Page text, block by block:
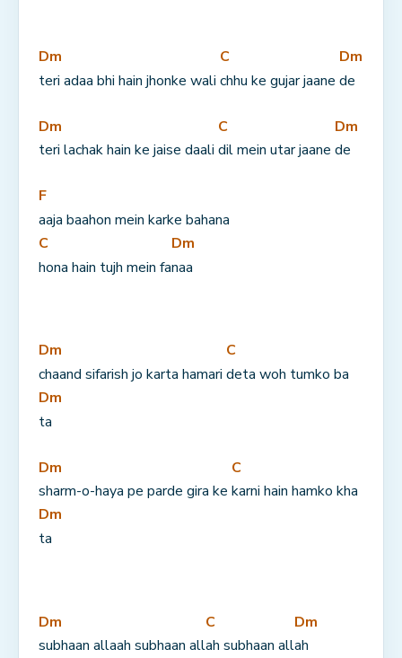
Dm
teri adaa bhi hain jhonke wali
C
chhu ke gujar jaane
Dm
de
Dm
teri lachak hain ke jaise daali
C
dil mein utar jaane
Dm
de
F
aaja baahon mein karke bahana
C
hona hain tujh mein fa
Dm
naa
Dm
chaand sifarish jo karta hamari
C
deta woh tumko ba
Dm
ta
Dm
sharm-o-haya pe parde gira ke
C
karni hain hamko kha
Dm
ta
Dm
subhaan allaah subhaan all
C
ah subhaan all
Dm
ah